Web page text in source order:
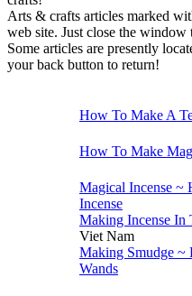
Arts & crafts articles marked
web site. Just close the window
Some articles are presently
your back button to return!
How To Make A
How To Make
Magical Incense ~
Incense
Making Incense In
Viet Nam
Making Smudge ~
Wands